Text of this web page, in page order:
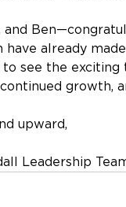
and
have already
to see the exciting
continued growth,
upward,
Leadership